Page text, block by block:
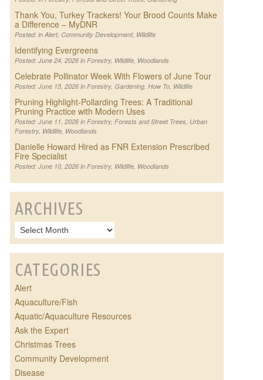
Thank You, Turkey Trackers! Your Brood Counts Make
a Difference – MyDNR
Posted: in Alert, Community Development, Wildlife
Identifying Evergreens
Posted: June 24, 2026 in Forestry, Wildlife, Woodlands
Celebrate Pollinator Week With Flowers of June Tour
Posted: June 15, 2026 in Forestry, Gardening, How To, Wildlife
Pruning Highlight-Pollarding Trees: A Traditional
Pruning Practice with Modern Uses
Posted: June 11, 2026 in Forestry, Forests and Street Trees, Urban
Forestry, Wildlife, Woodlands
Danielle Howard Hired as FNR Extension Prescribed
Fire Specialist
Posted: June 10, 2026 in Forestry, Wildlife, Woodlands
ARCHIVES
CATEGORIES
Alert
Aquaculture/Fish
Aquatic/Aquaculture Resources
Ask the Expert
Christmas Trees
Community Development
Disease